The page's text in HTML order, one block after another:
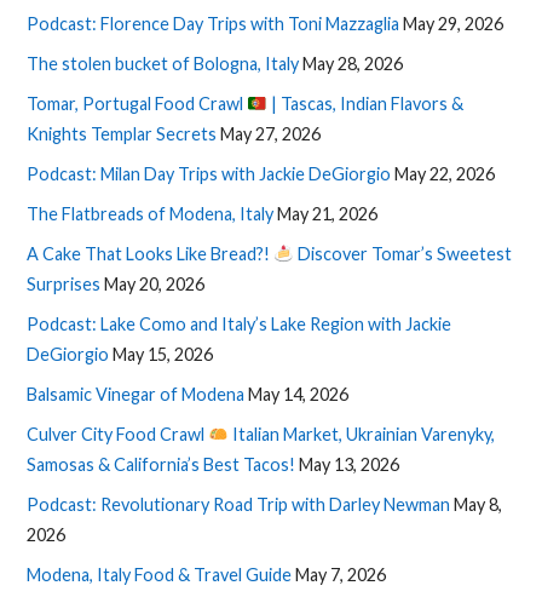
Podcast: Florence Day Trips with Toni Mazzaglia May 29, 2026
The stolen bucket of Bologna, ItalyMay 28, 2026
Tomar, Portugal Food Crawl
| Tascas, Indian Flavors &
Knights Templar Secrets May 27, 2026
Podcast: Milan Day Trips with Jackie DeGiorgio May 22, 2026
The Flatbreads of Modena, ItalyMay 21, 2026
A Cake That Looks Like Bread?!
Discover Tomar’s Sweetest
Surprises May 20, 2026
Podcast: Lake Como and Italy’s Lake Region with Jackie
DeGiorgio May 15, 2026
Balsamic Vinegar of Modena May 14, 2026
Culver City Food Crawl
Italian Market, Ukrainian Varenyky,
Samosas & California’s Best Tacos! May 13, 2026
Podcast: Revolutionary Road Trip with Darley Newman May 8,
2026
Modena, Italy Food & Travel GuideMay 7, 2026